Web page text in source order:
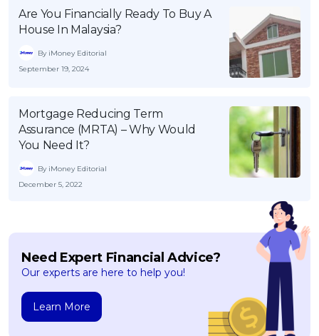
Are You Financially Ready To Buy A
House In Malaysia?
By iMoney Editorial
September 19, 2024
Mortgage Reducing Term
Assurance (MRTA) – Why Would
You Need It?
By iMoney Editorial
December 5, 2022
Need Expert Financial Advice?
Our experts are here to help you!
Learn More